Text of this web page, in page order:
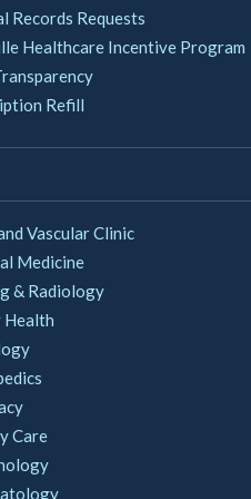
Records Requests
Healthcare Incentive Program
Refill
Vascular Clinic
Medicine
& Radiology
Health
Care